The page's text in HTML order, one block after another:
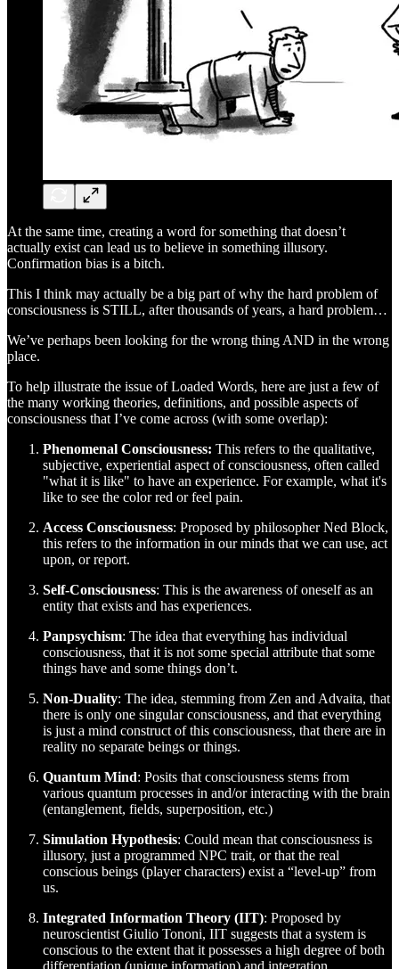
At the same time, creating a word for something that doesn’t
actually exist can lead us to believe in something illusory.
Confirmation bias is a bitch.
This I think may actually be a big part of why the hard problem of
consciousness is STILL, after thousands of years, a hard problem…
We’ve perhaps been looking for the wrong thing AND in the wrong
place.
To help illustrate the issue of Loaded Words, here are just a few of
the many working theories, definitions, and possible aspects of
consciousness that I’ve come across (with some overlap):
Phenomenal Consciousness: This refers to the qualitative,
subjective, experiential aspect of consciousness, often called
"what it is like" to have an experience. For example, what it's
like to see the color red or feel pain.
Access Consciousness: Proposed by philosopher Ned Block,
this refers to the information in our minds that we can use, act
upon, or report.
Self-Consciousness: This is the awareness of oneself as an
entity that exists and has experiences.
Panpsychism: The idea that everything has individual
consciousness, that it is not some special attribute that some
things have and some things don’t.
Non-Duality: The idea, stemming from Zen and Advaita, that
there is only one singular consciousness, and that everything
is just a mind construct of this consciousness, that there are in
reality no separate beings or things.
Quantum Mind: Posits that consciousness stems from
various quantum processes in and/or interacting with the brain
(entanglement, fields, superposition, etc.)
Simulation Hypothesis: Could mean that consciousness is
illusory, just a programmed NPC trait, or that the real
conscious beings (player characters) exist a “level-up” from
us.
Integrated Information Theory (IIT): Proposed by
neuroscientist Giulio Tononi, IIT suggests that a system is
conscious to the extent that it possesses a high degree of both
differentiation (unique information) and integration